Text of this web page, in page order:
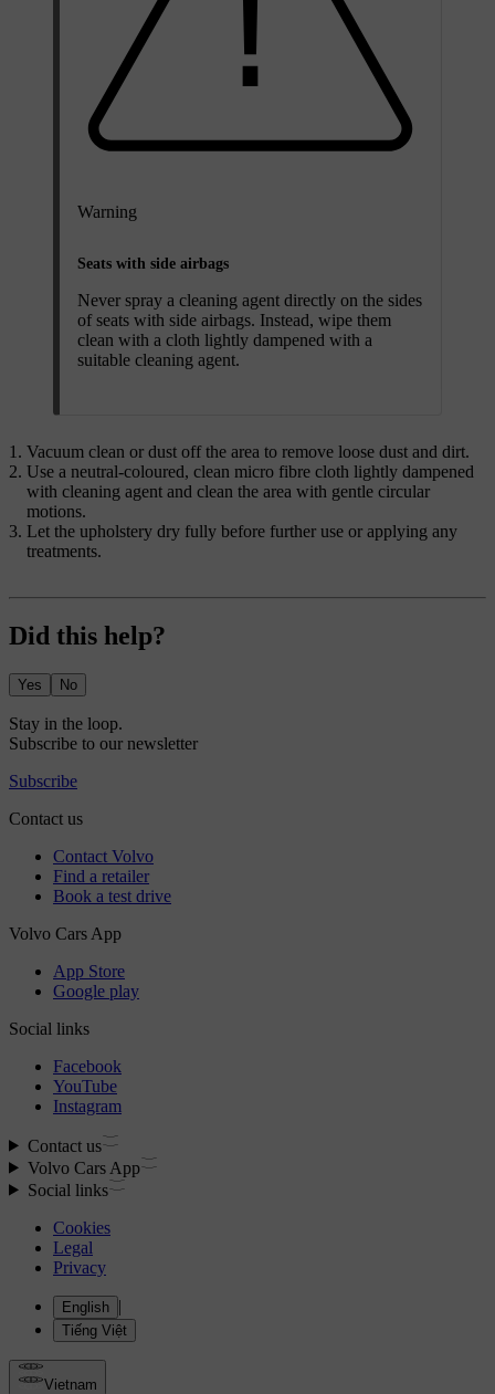
Warning
Seats with side airbags
Never spray a cleaning agent directly on the sides
of seats with side airbags. Instead, wipe them
clean with a cloth lightly dampened with a
suitable cleaning agent.
Vacuum clean or dust off the area to remove loose dust and dirt.
Use a neutral-coloured, clean micro fibre cloth lightly dampened
with cleaning agent and clean the area with gentle circular
motions.
Let the upholstery dry fully before further use or applying any
treatments.
Did this help?
Yes No